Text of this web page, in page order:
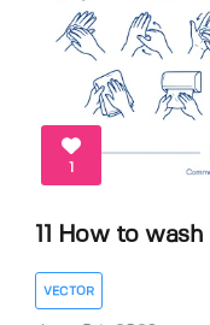
1
11 How to
VECTOR